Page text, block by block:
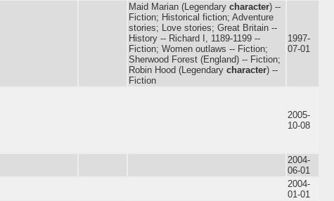
Maid Marian (Legendary character) --
Fiction; Historical fiction; Adventure
stories; Love stories; Great Britain --
History -- Richard I, 1189-1199 --
Fiction; Women outlaws -- Fiction;
Sherwood Forest (England) -- Fiction;
Robin Hood (Legendary character) --
Fiction
1997-
07-01
2005-
10-08
2004-
06-01
2004-
01-01